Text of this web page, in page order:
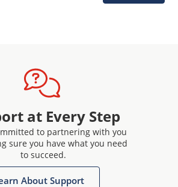
at Every Step
to partnering with you
sure you have what you need
to succeed.
About Support